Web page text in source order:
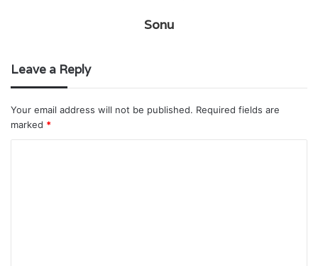
Sonu
Leave a Reply
Your email address will not be published. Required fields are
marked *